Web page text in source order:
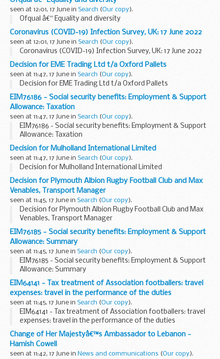
seen at 12:01, 17 June in Search (Our copy).
Ofqual â€“ Equality and diversity
Coronavirus (COVID-19) Infection Survey, UK: 17 June 2022
seen at 12:01, 17 June in Search (Our copy).
Coronavirus (COVID-19) Infection Survey, UK: 17 June 2022
Decision for EME Trading Ltd t/a Oxford Pallets
seen at 11:47, 17 June in Search (Our copy).
Decision for EME Trading Ltd t/a Oxford Pallets
EIM76186 - Social security benefits: Employment & Support
Allowance: Taxation
seen at 11:47, 17 June in Search (Our copy).
EIM76186 - Social security benefits: Employment & Support
Allowance: Taxation
Decision for Mulholland International Limited
seen at 11:47, 17 June in Search (Our copy).
Decision for Mulholland International Limited
Decision for Plymouth Albion Rugby Football Club and Max
Venables, Transport Manager
seen at 11:45, 17 June in Search (Our copy).
Decision for Plymouth Albion Rugby Football Club and Max
Venables, Transport Manager
EIM76185 - Social security benefits: Employment & Support
Allowance: Summary
seen at 11:45, 17 June in Search (Our copy).
EIM76185 - Social security benefits: Employment & Support
Allowance: Summary
EIM64141 - Tax treatment of Association footballers: travel
expenses: travel in the performance of the duties
seen at 11:45, 17 June in Search (Our copy).
EIM64141 - Tax treatment of Association footballers: travel
expenses: travel in the performance of the duties
Change of Her Majestyâ€™s Ambassador to Lebanon -
Hamish Cowell
seen at 11:42, 17 June in News and communications (Our copy).